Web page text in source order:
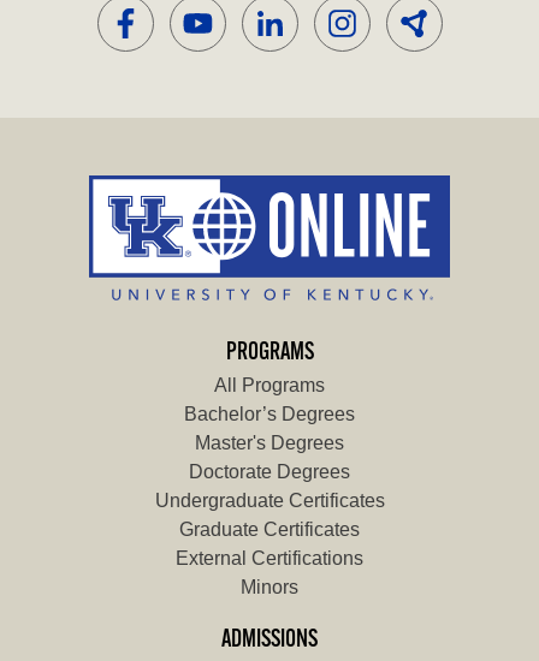
PROGRAMS
All Programs
Bachelor’s Degrees
Master's Degrees
Doctorate Degrees
Undergraduate Certificates
Graduate Certificates
External Certifications
Minors
ADMISSIONS